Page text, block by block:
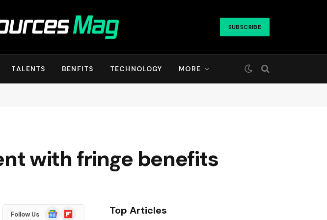
SUBSCRIBE
TALENTS BENFITS TECHNOLOGY MORE
with fringe benefits
Follow Us
GoogleFlipboard Top Articles